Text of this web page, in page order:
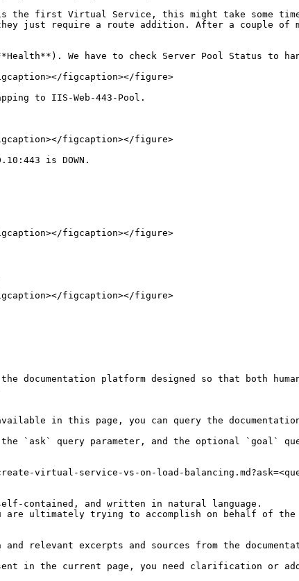
the first Virtual Service, this might take some time
just require a route addition. After a couple of
We have to check Server Pool Status to
figcaption></figure>
to IIS-Web-443-Pool.
figcaption></figure>
is DOWN.
figcaption></figure>
figcaption></figure>
documentation platform designed so that both
in this page, you can query the
the `ask` query parameter, and the optional `goal`
virtual-service-vs-on-load-
contained, and written in natural language.
are ultimately trying to accomplish on behalf of
relevant excerpts and sources from the
in the current page, you need clarification or